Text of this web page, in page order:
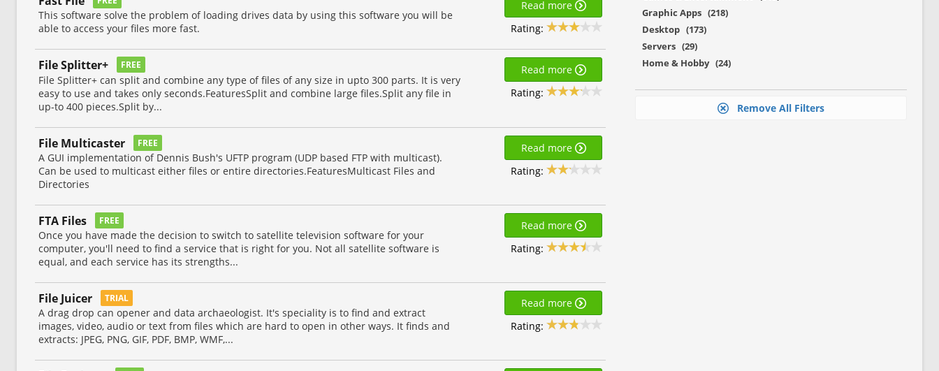
This software solve the problem of loading drives data by using this software you will be
able to access your files more fast.
Read more
Rating:
File Splitter+ FREE
File Splitter+ can split and combine any type of files of any size in upto 300 parts. It is very
easy to use and takes only seconds.FeaturesSplit and combine large files.Split any file in
up-to 400 pieces.Split by...
Read more
Rating:
File Multicaster FREE
A GUI implementation of Dennis Bush's UFTP program (UDP based FTP with multicast).
Can be used to multicast either files or entire directories.FeaturesMulticast Files and
Directories
Read more
Rating:
FTA Files FREE
Once you have made the decision to switch to satellite television software for your
computer, you'll need to find a service that is right for you. Not all satellite software is
equal, and each service has its strengths...
Read more
Rating:
File Juicer TRIAL
A drag drop can opener and data archaeologist. It's speciality is to find and extract
images, video, audio or text from files which are hard to open in other ways. It finds and
extracts: JPEG, PNG, GIF, PDF, BMP, WMF,...
Read more
Rating:
Graphic Apps (218)
Desktop (173)
Servers (29)
Home & Hobby (24)
Remove All Filters